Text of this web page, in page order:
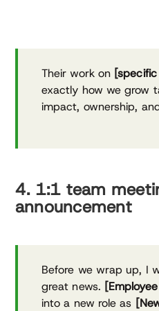
Their work on
exactly how we grow
impact, ownership,
4. 1:1 team
announcement
Before we wrap up, I
great news.
into a new role as